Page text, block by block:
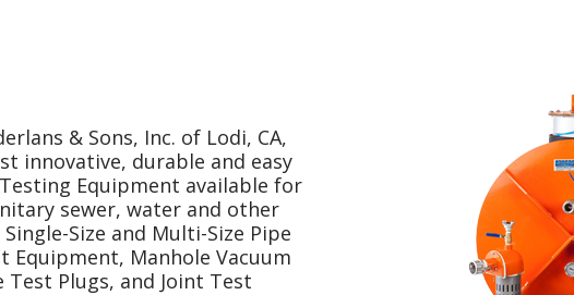
& Sons, Inc. of Lodi, CA,
innovative, durable and easy
Equipment available for
sewer, water and other
Size and Multi-Size Pipe
Equipment, Manhole Vacuum
Plugs, and Joint Test